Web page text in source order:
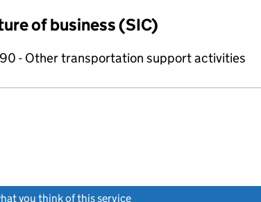
of business (SIC)
- Other transportation support activities
you think of this service